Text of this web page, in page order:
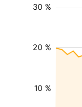
10 %
20 %
30 %